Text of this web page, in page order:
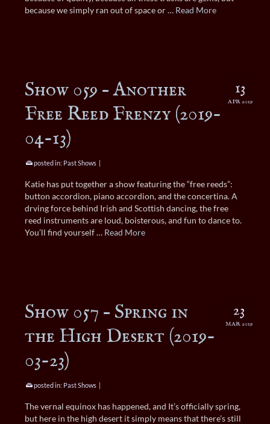
because we simply ran out of space or … Read More
13
APR 2019
Show 059 – Another
Free Reed Frenzy (2019-
04-13)
posted in: Past Shows |
Katie has put together a show featuring the “free reeds”:
button accordion, piano accordion, and the concertina. A
drving force behind Irish and Scottish dancing, the free
reed instruments are loud, boisterous, and fun to dance to.
You’ll find yourself … Read More
23
MAR 2019
Show 057 – Spring in
the High Desert (2019-
03-23)
posted in: Past Shows |
The vernal equinox has happened, and It’s officially spring,
but here in the high desert it simply means that there’s still